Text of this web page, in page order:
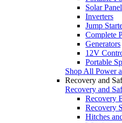
Solar
Inverters
Jump
Complete
Generators
12V
Portable
Shop All Power
Recovery and
Recovery and
Recovery
Recovery
Hitches